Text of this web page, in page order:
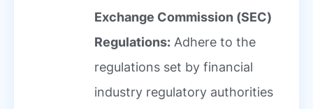
Exchange Commission (SEC)
Regulations: Adhere to the
regulations set by financial
industry regulatory authorities